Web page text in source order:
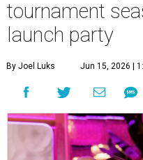
Courtney Key Adamski,
Bingham.
Photo by Hung